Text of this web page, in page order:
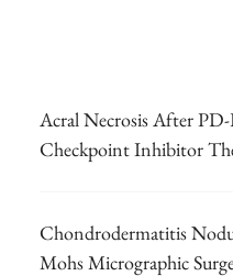
Acral Necrosis After
Checkpoint Inhibitor
Chondrodermatitis
Mohs Micrographic